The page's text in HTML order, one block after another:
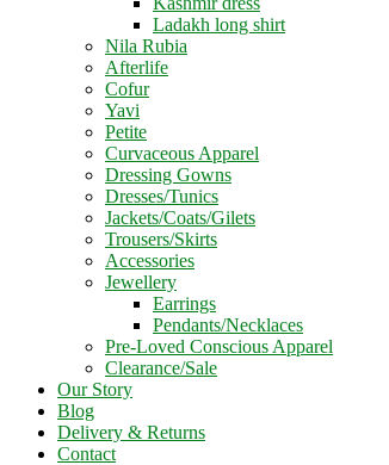
Ladakh long shirt
Nila Rubia
Afterlife
Cofur
Yavi
Petite
Curvaceous Apparel
Dressing Gowns
Dresses/Tunics
Jackets/Coats/Gilets
Trousers/Skirts
Accessories
Jewellery
Earrings
Pendants/Necklaces
Pre-Loved Conscious Apparel
Clearance/Sale
Our Story
Blog
Delivery & Returns
Contact